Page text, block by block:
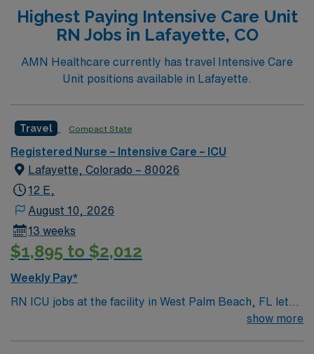
Highest Paying Intensive Care Unit
RN Jobs in Lafayette, CO
AMN Healthcare currently has travel Intensive Care
Unit positions available in Lafayette.
Travel Compact State
Registered Nurse – Intensive Care – ICU
Lafayette, Colorado – 80026
12 E,
August 10, 2026
13 weeks
$1,895 to $2,012
Weekly Pay*
RN ICU jobs at the facility in West Palm Beach, FL let
you care for critically ill patients in a hospital with a
show more